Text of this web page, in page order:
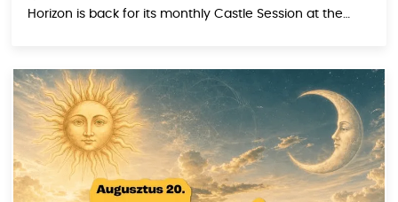
Horizon is back for its monthly Castle Session at the
under the […]